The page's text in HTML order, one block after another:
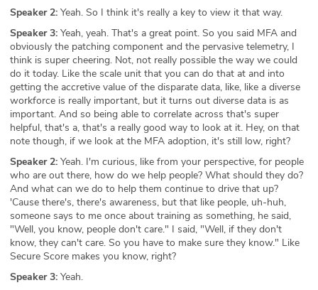
Speaker 2: Yeah. So I think it's really a key to view it that way.
Speaker 3: Yeah, yeah. That's a great point. So you said MFA and
obviously the patching component and the pervasive telemetry, I
think is super cheering. Not, not really possible the way we could
do it today. Like the scale unit that you can do that at and into
getting the accretive value of the disparate data, like, like a diverse
workforce is really important, but it turns out diverse data is as
important. And so being able to correlate across that's super
helpful, that's a, that's a really good way to look at it. Hey, on that
note though, if we look at the MFA adoption, it's still low, right?
Speaker 2: Yeah. I'm curious, like from your perspective, for people
who are out there, how do we help people? What should they do?
And what can we do to help them continue to drive that up?
'Cause there's, there's awareness, but that like people, uh-huh,
someone says to me once about training as something, he said,
"Well, you know, people don't care." I said, "Well, if they don't
know, they can't care. So you have to make sure they know." Like
Secure Score makes you know, right?
Speaker 3: Yeah.